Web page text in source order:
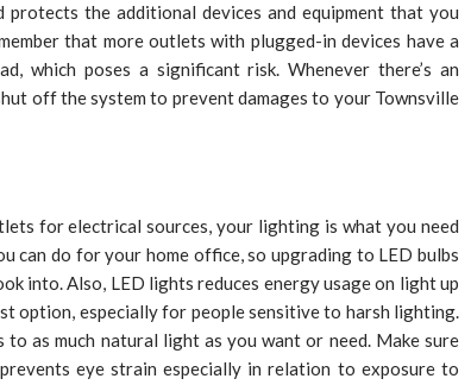
the additional devices and equipment that you
that more outlets with plugged-in devices have a
which poses a significant risk. Whenever there’s an
off the system to prevent damages to your Townsville
for electrical sources, your lighting is what you need
can do for your home office, so upgrading to LED bulbs
into. Also, LED lights reduces energy usage on light up
option, especially for people sensitive to harsh lighting.
as much natural light as you want or need. Make sure
eye strain especially in relation to exposure to